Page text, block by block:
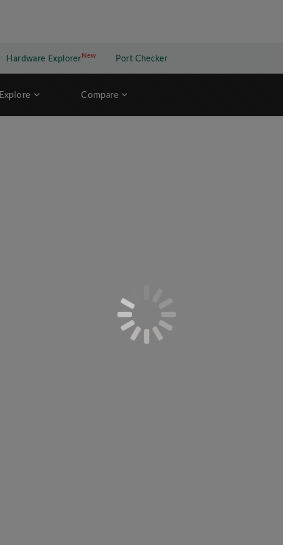
Hardware Explorer NewNew application
Port Checker
Explore Compare